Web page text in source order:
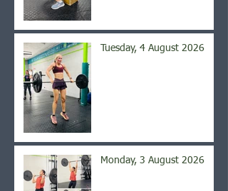
Tuesday, 4 August 2026
Monday, 3 August 2026